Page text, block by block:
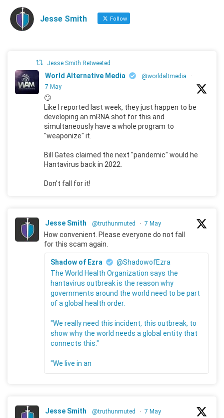
Jesse Smith Follow
Jesse Smith Retweeted
World Alternative Media @worldaltmedia
·
7 May
🙄
Like I reported last week, they just happen to be
developing an mRNA shot for this and
simultaneously have a whole program to
"weaponize" it.
Bill Gates claimed the next "pandemic" would he
Hantavirus back in 2022.
Don't fall for it!
Jesse Smith @truthunmuted · 7 May
How convenient. Please everyone do not fall
for this scam again.
Shadow of Ezra
@ShadowofEzra
The World Health Organization says the
hantavirus outbreak is the reason why
governments around the world need to be part
of a global health order.
"We really need this incident, this outbreak, to
show why the world needs a global entity that
connects this."
"We live in an
Jesse Smith @truthunmuted · 7 May